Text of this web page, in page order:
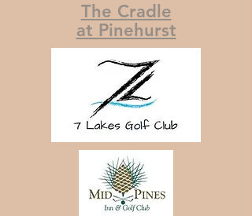
The Cradle
at Pinehurst